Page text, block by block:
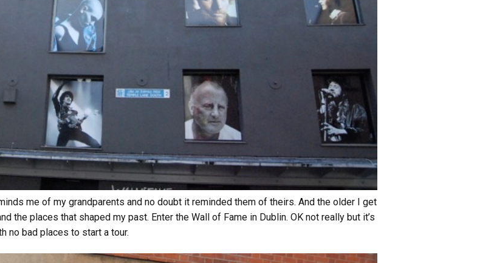
me of my grandparents and no doubt it reminded them of theirs. And the older I get
the places that shaped my past. Enter the Wall of Fame in Dublin. OK not really but it’s
no bad places to start a tour.